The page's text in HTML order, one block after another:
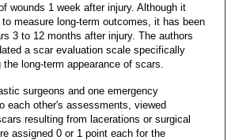
wounds 1 week after injury. Although it
measure long-term outcomes, it has been
3 to 12 months after injury. The authors
a scar evaluation scale specifically
long-term appearance of scars.
surgeons and one emergency
each other's assessments, viewed
resulting from lacerations or surgical
assigned 0 or 1 point each for the